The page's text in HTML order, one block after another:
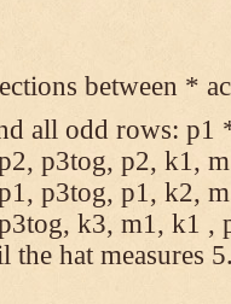
between *
all odd rows:
p3tog, p2, k1,
p3tog, p1, k2,
k3, m1, k1 ,
the hat measures